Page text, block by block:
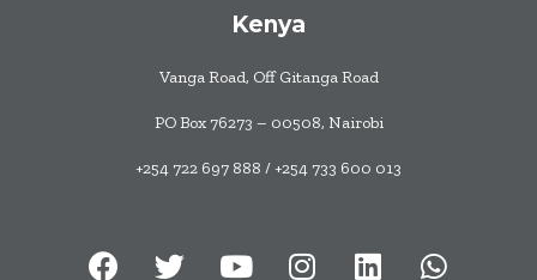
Kenya
Vanga Road, Off Gitanga Road
PO Box 76273 – 00508, Nairobi
+254 722 697 888 / +254 733 600 013